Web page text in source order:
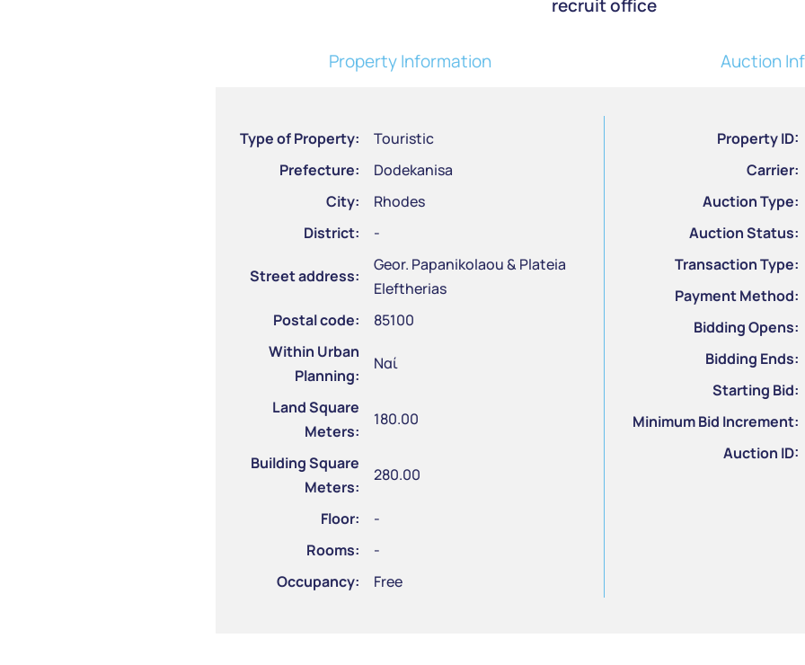
recruit office
Property Information
Type of Property:
Touristic
Prefecture:
Dodekanisa
City:
Rhodes
District:
-
Street address:
Geor. Papanikolaou & Plateia
Eleftherias
Postal code:
85100
Within Urban
Planning:
Ναί
Land Square
Meters:
180.00
Building Square
Meters:
280.00
Floor:
-
Rooms:
-
Occupancy:
Free
Auction
Property ID:
Carrier:
Auction Type:
Auction Status:
Transaction Type:
Payment Method:
Bidding Opens:
Bidding Ends:
Starting Bid:
Minimum Bid Increment:
Auction ID: